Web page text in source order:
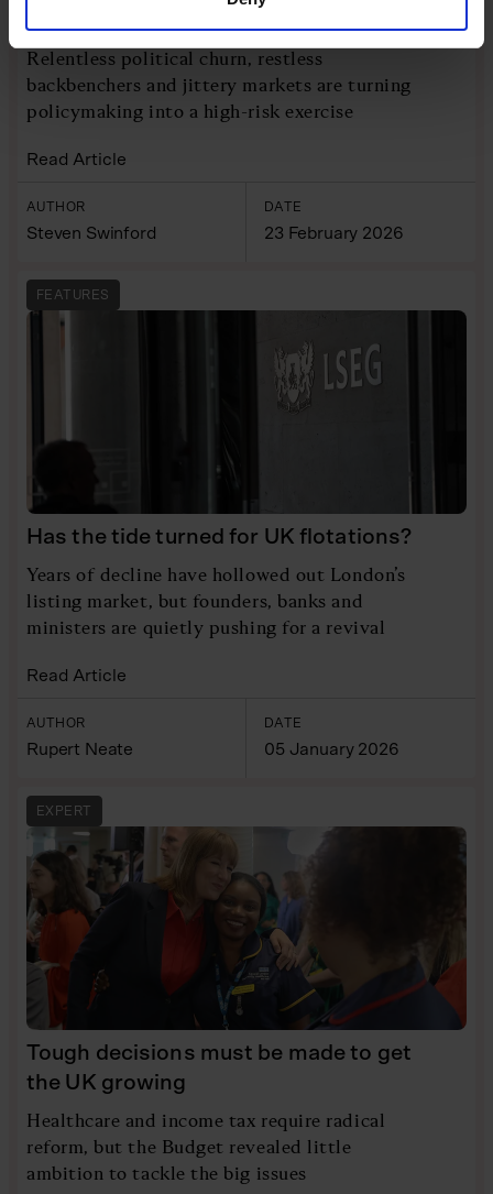
Relentless political churn, restless
backbenchers and jittery markets are turning
policymaking into a high-risk exercise
Read Article
AUTHOR
Steven Swinford
DATE
23 February 2026
FEATURES
Has the tide turned for UK flotations?
Years of decline have hollowed out London’s
listing market, but founders, banks and
ministers are quietly pushing for a revival
Read Article
AUTHOR
Rupert Neate
DATE
05 January 2026
EXPERT
Tough decisions must be made to get
the UK growing
Healthcare and income tax require radical
reform, but the Budget revealed little
ambition to tackle the big issues